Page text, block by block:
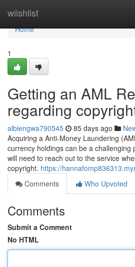
wiishlist
Home
Home
1
Getting an AML
regarding
albiengwa790545 85 days ago
Acquiring a Anti-Money Laundering
currency holdings can be a challenging
will need to reach out to the service
copyright. https://
Comments
Who Upvoted
Comments
Submit a Comment
No HTML